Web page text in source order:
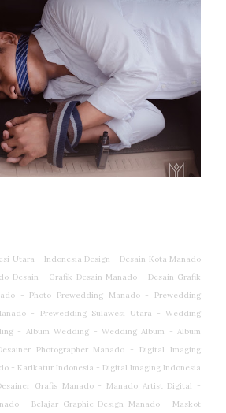
Utara - Indonesia Design - Desain Kota Manado
Desain - Grafik Desain Manado - Desain Grafik
- Photo Prewedding Manado - Prewedding
- Prewedding Sulawesi Utara - Wedding
- Album Wedding - Wedding Album - Album
Photographer Manado - Digital Imaging
- Karikatur Indonesia - Digital Imaging Indonesia
Grafis Manado - Manado Artist Digital -
- Belajar Graphic Design Manado - Maskot